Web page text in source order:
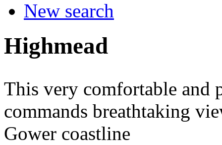
New search
Highmead
This very comfortable and
commands breathtaking
Gower coastline